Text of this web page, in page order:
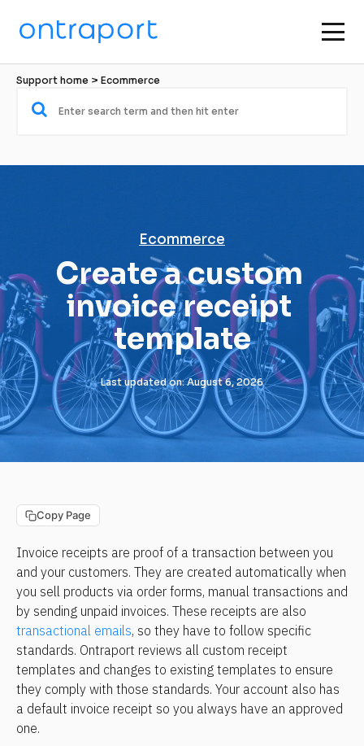
Support home > Ecommerce
Ecommerce
Create a custom
invoice receipt
template
Last updated on: August 6, 2026
Copy Page
Invoice receipts are proof of a transaction between you
and your customers. They are created automatically when
you sell products via order forms, manual transactions and
transactional emails, so they have to follow specific
standards. Ontraport reviews all custom receipt
templates and changes to existing templates to ensure
they comply with those standards. Your account also has
a default invoice receipt so you always have an approved
one.